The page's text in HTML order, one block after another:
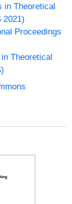
in Theoretical
2021)
Proceedings
Theoretical